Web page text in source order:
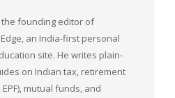
the founding editor of
an India-first personal
site. He writes plain-
on Indian tax, retirement
EPF), mutual funds, and